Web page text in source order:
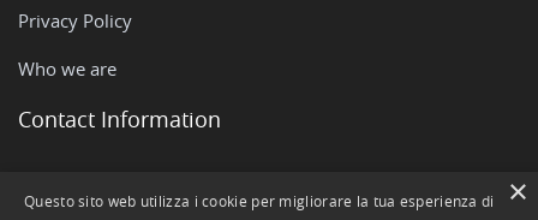
Privacy Policy
Who we are
Contact Information
×
Questo sito web utilizza i cookie per migliorare la tua esperienza di